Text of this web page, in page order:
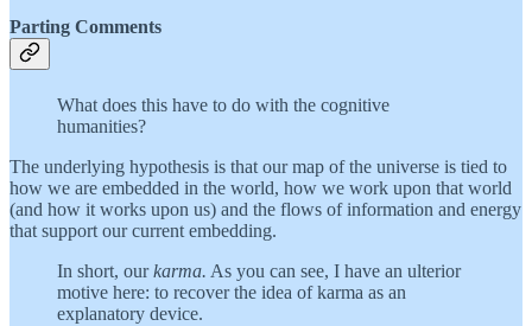
Parting Comments
What does this have to do with the cognitive
humanities?
The underlying hypothesis is that our map of the universe is tied to
how we are embedded in the world, how we work upon that world
(and how it works upon us) and the flows of information and energy
that support our current embedding.
In short, ourkarma. As you can see, I have an ulterior
motive here: to recover the idea of karma as an
explanatory device.